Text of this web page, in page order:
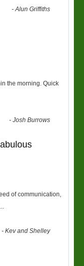
-Alun Griffiths
the morning. Quick
-Josh Burrows
of communication,
...
-Kev and Shelley